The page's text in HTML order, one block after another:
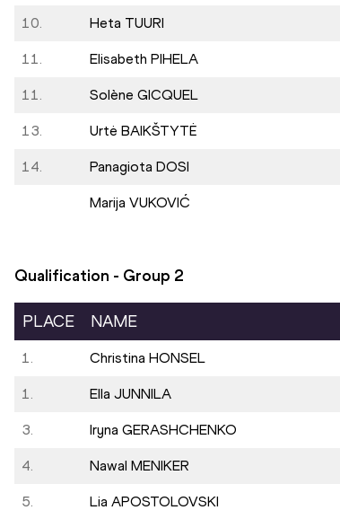
10. Heta TUURI
11. Elisabeth PIHELA
11. Solène GICQUEL
13. Urtė BAIKŠTYTĖ
14. Panagiota DOSI
Marija VUKOVIĆ
Qualification - Group 2
PLACE NAME
1. Christina HONSEL
1. Ella JUNNILA
3. Iryna GERASHCHENKO
4. Nawal MENIKER
5. Lia APOSTOLOVSKI